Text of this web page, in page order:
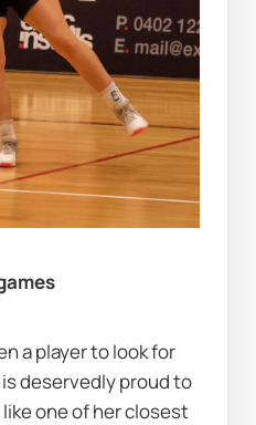
a player to look for
deservedly proud to
one of her closest